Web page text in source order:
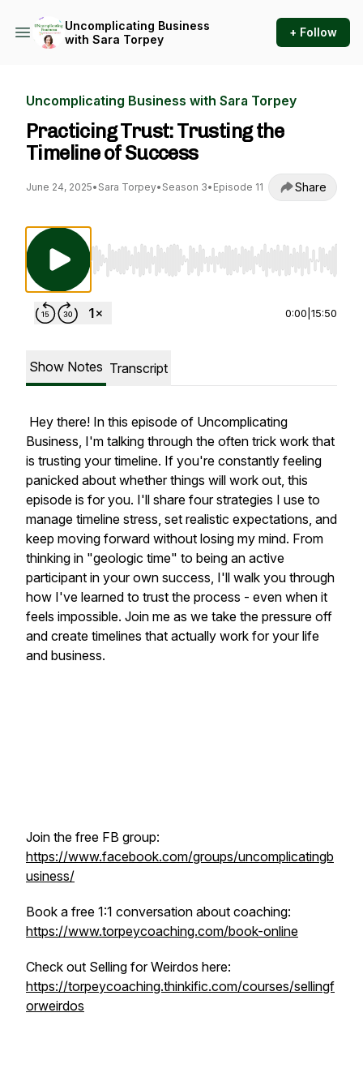
Uncomplicating Business
with Sara Torpey
+ Follow
Uncomplicating Business with Sara Torpey
Practicing Trust: Trusting the
Timeline of Success
June 24, 2025• Sara Torpey• Season 3• Episode 11 Share
Use Left/Right to seek, Home/End to jump
0:00 15:50
Show Notes Transcript
Hey there! In this episode of Uncomplicating
Business, I'm talking through the often trick work that
is trusting your timeline. If you're constantly feeling
panicked about whether things will work out, this
episode is for you. I'll share four strategies I use to
manage timeline stress, set realistic expectations, and
keep moving forward without losing my mind. From
thinking in "geologic time" to being an active
participant in your own success, I'll walk you through
how I've learned to trust the process - even when it
feels impossible. Join me as we take the pressure off
and create timelines that actually work for your life
and business.
Join the free FB group:
https://www.facebook.com/groups/uncomplicatingb
usiness/
Book a free 1:1 conversation about coaching:
https://www.torpeycoaching.com/book-online
Check out Selling for Weirdos here:
https://torpeycoaching.thinkific.com/courses/sellingf
orweirdos